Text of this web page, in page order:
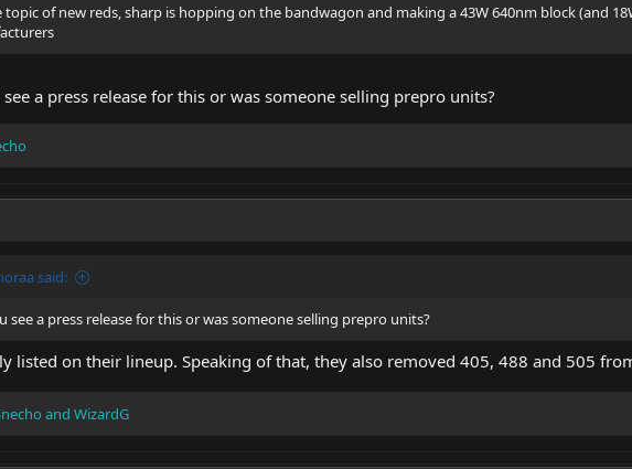
topic of new reds, sharp is hopping on the bandwagon and making a 43W 640nm block (and
a press release for this or was someone selling prepro units?
said:
see a press release for this or was someone selling prepro units?
listed on their lineup. Speaking of that, they also removed 405, 488 and 505
and WizardG